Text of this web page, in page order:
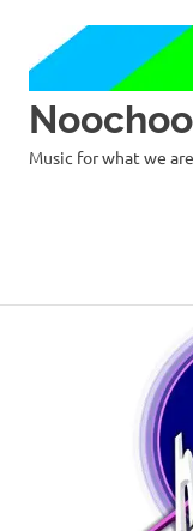
Music for what we are